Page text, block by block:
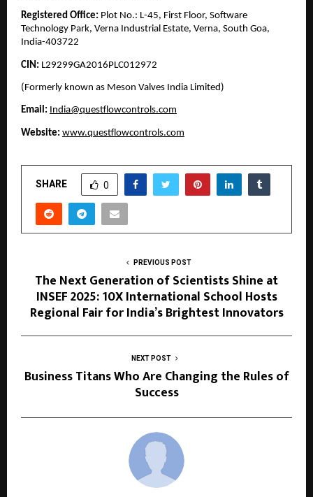
Registered Office: Plot No.: L-45, First Floor, Software
Technology Park, Verna Industrial Estate, Verna, South Goa,
India-403722
CIN: L29299GA2016PLC012972
(Formerly known as Meson Valves India Limited)
Email: India@questflowcontrols.com
Website: www.questflowcontrols.com
SHARE 0
PREVIOUS POST
The Next Generation of Scientists Shine at
INSEF 2025: 10X International School Hosts
Regional Fair for India’s Brightest Innovators
NEXT POST
Business Titans Who Are Changing the Rules of
Success